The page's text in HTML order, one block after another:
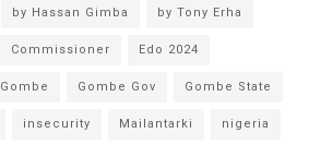
by Hassan Gimba by Tony Erha
Commissioner Edo 2024
Gombe Gombe Gov Gombe State
insecurity Mailantarki nigeria